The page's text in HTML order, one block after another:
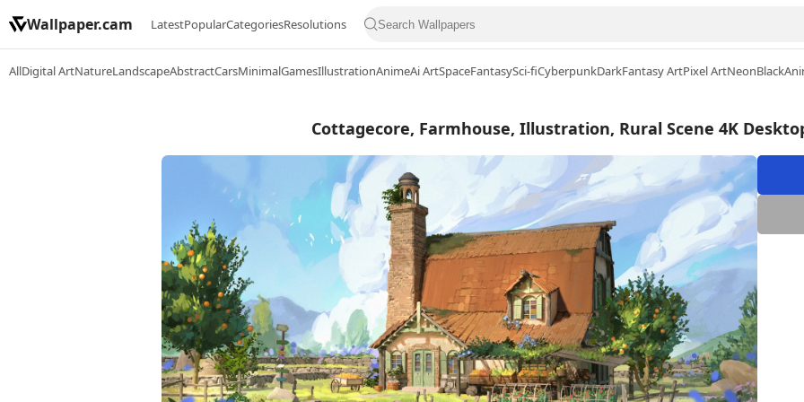
Wallpaper.cam LatestPopularCategoriesResolutions
AllDigital ArtNatureLandscapeAbstractCarsMinimalGamesIllustrationAnimeAi ArtSpaceFantasySci-fiCyberpunkDarkFantasy ArtPixel ArtNeonBlack
Cottagecore, Farmhouse, Illustration, Rural Scene 4K